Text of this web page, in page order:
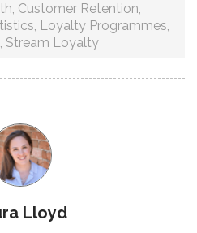
Customer Retention
Loyalty Programmes
Stream Loyalty
Lloyd